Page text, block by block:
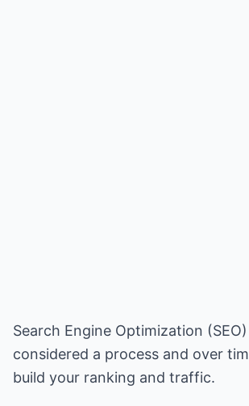
Search Engine Optimization
considered a process and over
build your ranking and traffic.